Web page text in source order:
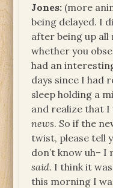
Jones: (more
being delayed. I
after being up all
whether you
had an
days since I had
sleep holding a
and realize that
news. So if the
twist, please tell
don’t know uh– I
said. I think it
this morning I